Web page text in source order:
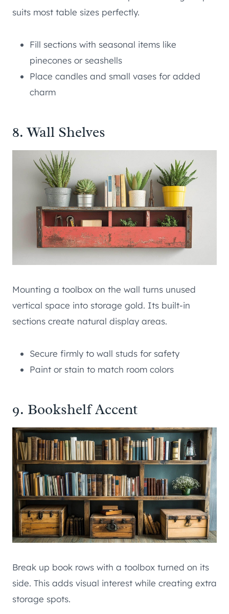
suits most table sizes perfectly.
Fill sections with seasonal items like
pinecones or seashells
Place candles and small vases for added
charm
8. Wall Shelves
Mounting a toolbox on the wall turns unused
vertical space into storage gold. Its built-in
sections create natural display areas.
Secure firmly to wall studs for safety
Paint or stain to match room colors
9. Bookshelf Accent
Break up book rows with a toolbox turned on its
side. This adds visual interest while creating extra
storage spots.